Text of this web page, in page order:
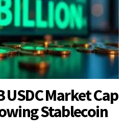
Market Cap
Stablecoin